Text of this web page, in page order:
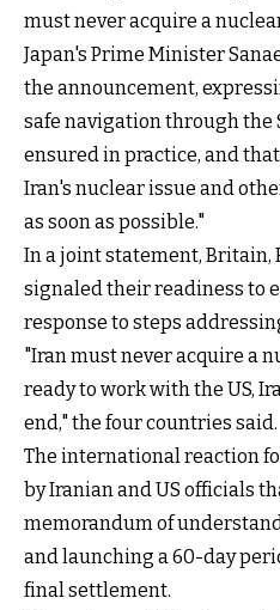
must never acquire a
Japan's Prime Minister
the announcement,
‌safe navigation through ​the
ensured in practice, ​and
Iran's nuclear issue and
as soon as possible."
In a joint statement, Britain,
signaled their readiness to
response to steps
"Iran must never acquire a
ready to work with the US,
end," the four countries said.
The international reaction
by Iranian and US officials
memorandum of
and launching a 60-day
final settlement.